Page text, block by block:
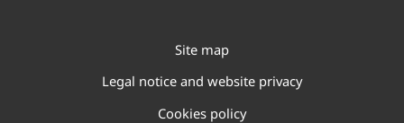
Site map
Legal notice and website privacy
Cookies policy